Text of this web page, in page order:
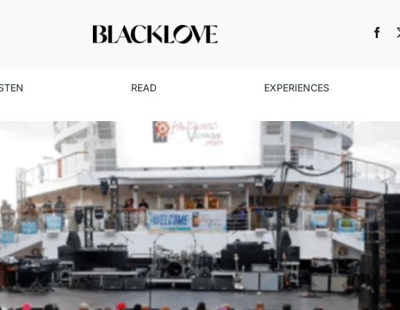
READ EXPERIENCES
Joyner’s Cruise: Celebrate
Lifestyle Read